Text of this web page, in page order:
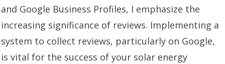
and Google Business Profiles, I emphasize the
increasing significance of reviews. Implementing a
system to collect reviews, particularly on Google,
is vital for the success of your solar energy